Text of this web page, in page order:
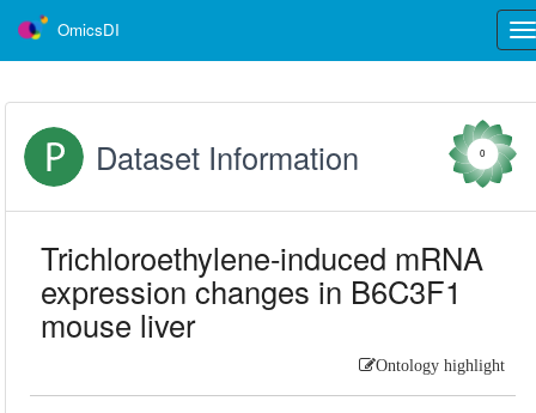
OmicsDI
Dataset Information 0
Trichloroethylene-induced mRNA
expression changes in B6C3F1
mouse liver
Ontology highlight